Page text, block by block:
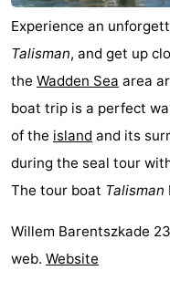
Experience an
Talisman, and get up
the Wadden Sea area
boat trip is a perfect
of the island and its
during the seal tour
The tour boat Talisman
Willem Barentszkade
web. Website